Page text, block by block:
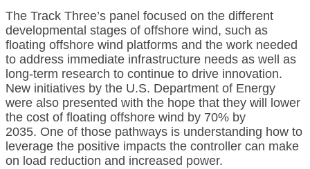
The Track Three’s panel focused on the different
developmental stages of offshore wind, such as
floating offshore wind platforms and the work needed
to address immediate infrastructure needs as well as
long-term research to continue to drive innovation.
New initiatives by the U.S. Department of Energy
were also presented with the hope that they will lower
the cost of floating offshore wind by 70% by
2035. One of those pathways is understanding how to
leverage the positive impacts the controller can make
on load reduction and increased power.